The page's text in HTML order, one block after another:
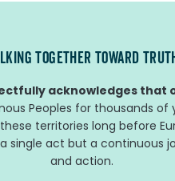
TOGETHER TOWARD
acknowledges that
Peoples for thousands of
territories long before
act but a continuous
and action.